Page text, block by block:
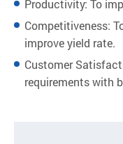
Productivity: To
Competitiveness:
improve yield rate.
Customer
requirements with